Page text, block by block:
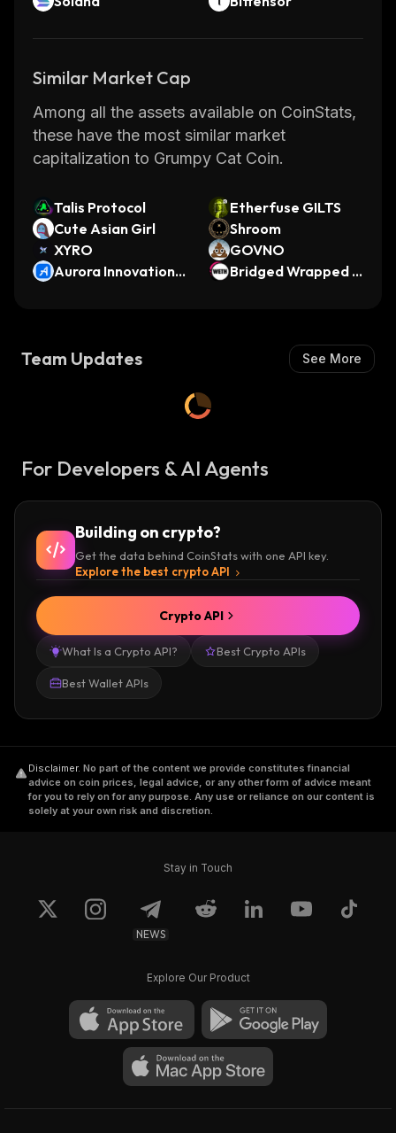
Similar Market Cap
Among all the assets available on CoinStats,
these have the most similar market
capitalization to Grumpy Cat Coin.
Talis Protocol
Etherfuse GILTS
Cute Asian Girl
Shroom
XYRO
GOVNO
Aurora Innovation
Bridged Wrapped E
Team Updates See More
For Developers & AI Agents
Building on crypto?
Get the data behind CoinStats with one API key.
Explore the best crypto API
What Is a Crypto API? Best Crypto APIs
Best Wallet APIs
Crypto API
Disclaimer. No part of the content we provide constitutes financial
advice on coin prices, legal advice, or any other form of advice meant
for you to rely on for any purpose. Any use or reliance on our content is
solely at your own risk and discretion.
Stay in Touch
NEWS
Explore Our Product